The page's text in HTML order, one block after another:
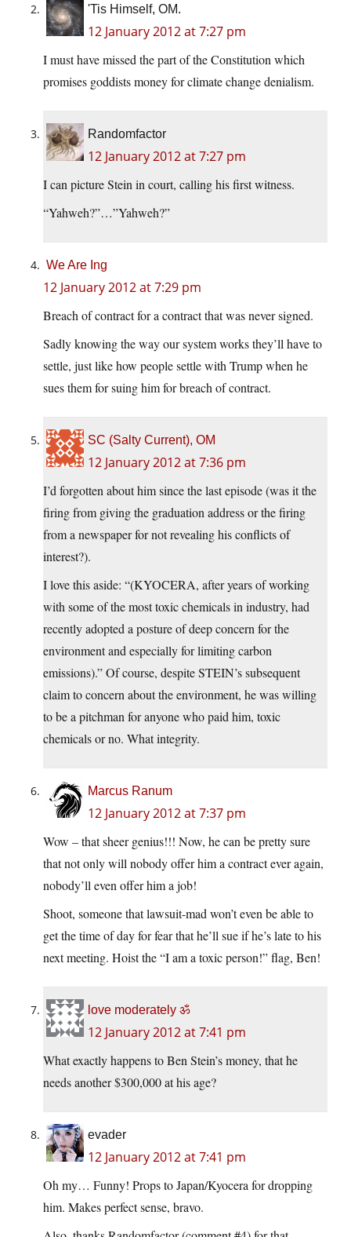
'Tis Himself, OM.
12 January 2012 at 7:27 pm
I must have missed the part of the Constitution which
promises goddists money for climate change denialism.
Randomfactor
12 January 2012 at 7:27 pm
I can picture Stein in court, calling his first witness.
“Yahweh?”…”Yahweh?”
We Are Ing
12 January 2012 at 7:29 pm
Breach of contract for a contract that was never signed.
Sadly knowing the way our system works they’ll have to
settle, just like how people settle with Trump when he
sues them for suing him for breach of contract.
SC (Salty Current), OM
12 January 2012 at 7:36 pm
I’d forgotten about him since the last episode (was it the
firing from giving the graduation address or the firing
from a newspaper for not revealing his conflicts of
interest?).
I love this aside: “(KYOCERA, after years of working
with some of the most toxic chemicals in industry, had
recently adopted a posture of deep concern for the
environment and especially for limiting carbon
emissions).” Of course, despite STEIN’s subsequent
claim to concern about the environment, he was willing
to be a pitchman for anyone who paid him, toxic
chemicals or no. What integrity.
Marcus Ranum
12 January 2012 at 7:37 pm
Wow – that sheer genius!!! Now, he can be pretty sure
that not only will nobody offer him a contract ever again,
nobody’ll even offer him a job!
Shoot, someone that lawsuit-mad won’t even be able to
get the time of day for fear that he’ll sue if he’s late to his
next meeting. Hoist the “I am a toxic person!” flag, Ben!
love moderately ॐ
12 January 2012 at 7:41 pm
What exactly happens to Ben Stein’s money, that he
needs another $300,000 at his age?
evader
12 January 2012 at 7:41 pm
Oh my… Funny! Props to Japan/Kyocera for dropping
him. Makes perfect sense, bravo.